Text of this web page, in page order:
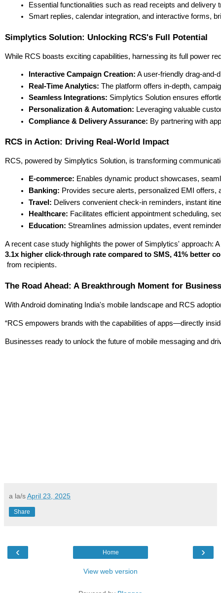
Essential functionalities such as read receipts and delivery
Smart replies, calendar integration, and interactive forms,
Simplytics Solution: Unlocking RCS's Full Potential
While RCS boasts exciting capabilities, harnessing its full power
Interactive Campaign Creation: A user-friendly drag-and-
Real-Time Analytics: The platform offers in-depth,
Seamless Integrations: Simplytics Solution ensures
Personalization & Automation: Leveraging valuable
Compliance & Delivery Assurance: By partnering with
RCS in Action: Driving Real-World Impact
RCS, powered by Simplytics Solution, is transforming
E-commerce: Enables dynamic product showcases,
Banking: Provides secure alerts, personalized EMI
Travel: Delivers convenient check-in reminders, instant
Healthcare: Facilitates efficient appointment scheduling,
Education: Streamlines admission updates, event
A recent case study highlights the power of Simplytics' approach:
3.1x higher click-through rate compared to SMS, 41% better
from recipients.
The Road Ahead: A Breakthrough Moment for
With Android dominating India's mobile landscape and RCS
“RCS empowers brands with the capabilities of apps—directly
Businesses ready to unlock the future of mobile messaging and
a la/sApril 23, 2025
Share
‹ ›
Home
View web version